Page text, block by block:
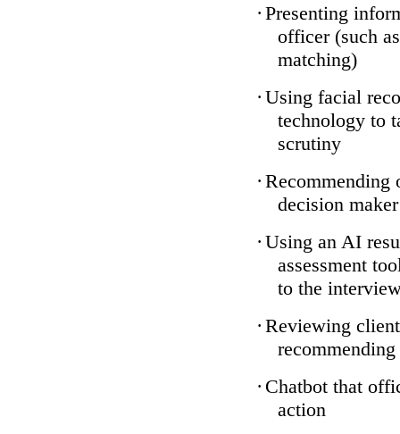
· Presenting
officer (such
matching)
· Using facial
technology to
scrutiny
· Recommending
decision maker
· Using an AI
assessment
to the
· Reviewing
· Chatbot that
action